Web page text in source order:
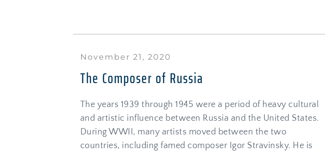
November 21, 2020
The Composer of Russia
The years 1939 through 1945 were a period of heavy cultural
and artistic influence between Russia and the United States.
During WWII, many artists moved between the two
countries, including famed composer Igor Stravinsky. He is